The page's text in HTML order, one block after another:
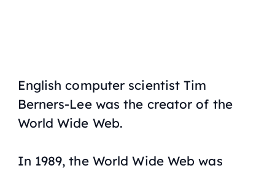
English computer scientist Tim
Berners-Lee was the creator of the
World Wide Web.
In 1989, the World Wide Web was